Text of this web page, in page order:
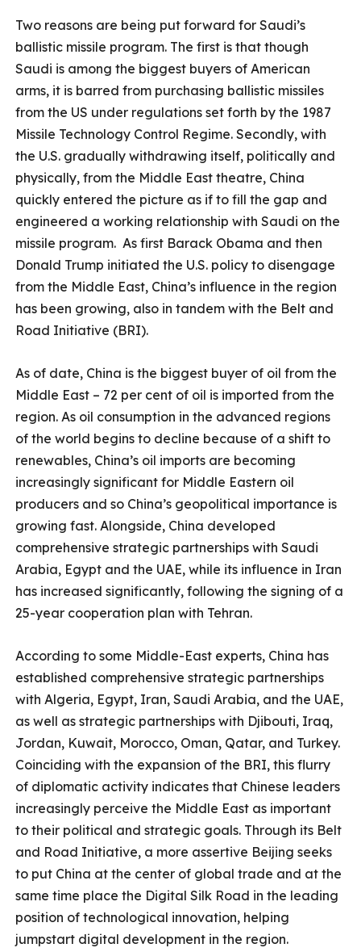
Two reasons are being put forward for Saudi’s
ballistic missile program. The first is that though
Saudi is among the biggest buyers of American
arms, it is barred from purchasing ballistic missiles
from the US under regulations set forth by the 1987
Missile Technology Control Regime. Secondly, with
the U.S. gradually withdrawing itself, politically and
physically, from the Middle East theatre, China
quickly entered the picture as if to fill the gap and
engineered a working relationship with Saudi on the
missile program. As first Barack Obama and then
Donald Trump initiated the U.S. policy to disengage
from the Middle East, China’s influence in the region
has been growing, also in tandem with the Belt and
Road Initiative (BRI).
As of date, China is the biggest buyer of oil from the
Middle East – 72 per cent of oil is imported from the
region. As oil consumption in the advanced regions
of the world begins to decline because of a shift to
renewables, China’s oil imports are becoming
increasingly significant for Middle Eastern oil
producers and so China’s geopolitical importance is
growing fast. Alongside, China developed
comprehensive strategic partnerships with Saudi
Arabia, Egypt and the UAE, while its influence in Iran
has increased significantly, following the signing of a
25-year cooperation plan with Tehran.
According to some Middle-East experts, China has
established comprehensive strategic partnerships
with Algeria, Egypt, Iran, Saudi Arabia, and the UAE,
as well as strategic partnerships with Djibouti, Iraq,
Jordan, Kuwait, Morocco, Oman, Qatar, and Turkey.
Coinciding with the expansion of the BRI, this flurry
of diplomatic activity indicates that Chinese leaders
increasingly perceive the Middle East as important
to their political and strategic goals. Through its Belt
and Road Initiative, a more assertive Beijing seeks
to put China at the center of global trade and at the
same time place the Digital Silk Road in the leading
position of technological innovation, helping
jumpstart digital development in the region.